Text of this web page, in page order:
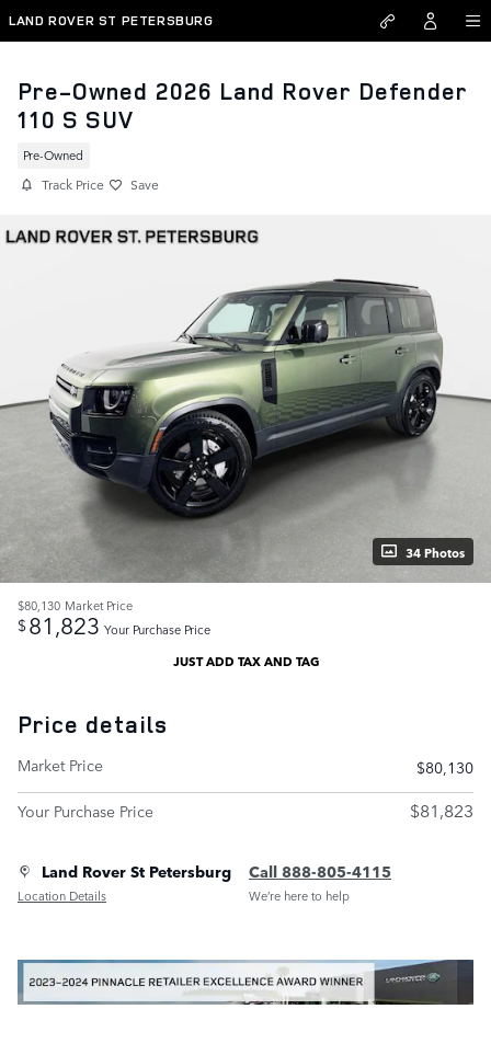
Skip to main content
LAND ROVER ST PETERSBURG
Pre-Owned 2026 Land Rover Defender
110 S SUV
Pre-Owned
Track Price Save
34 Photos
$80,130 Market Price
$81,823 Your Purchase Price
JUST ADD TAX AND TAG
Price details
Market Price
$80,130
Your Purchase Price
$81,823
Land Rover St Petersburg
Location Details
Call 888-805-4115
We’re here to help